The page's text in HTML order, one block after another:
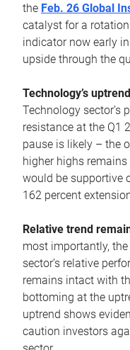
the Feb. 26 Global
catalyst for a
indicator now early
upside through the
Technology’s
Technology sector’s
resistance at the Q1
pause is likely – the
higher highs
would be supportive
162 percent
Relative trend
most importantly,
sector’s relative
remains intact with
bottoming at the
uptrend shows
caution investors